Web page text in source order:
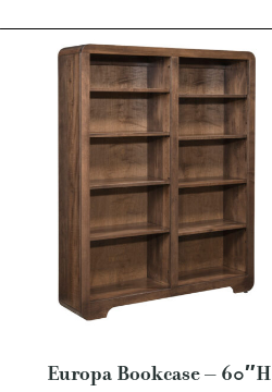
Europa Bookcase – 60″H